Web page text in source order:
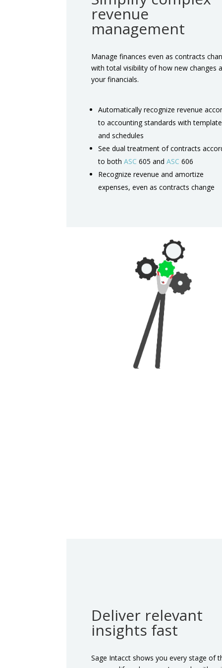
revenue
management
Manage finances even as contracts
with total visibility of how new changes
your financials.
Automatically recognize revenue
to accounting standards with
and schedules
See dual treatment of contracts
to bothASC 605 andASC 606
Recognize revenue and amortize
expenses, even as contracts change
Deliver relevant
insights fast
Sage Intacct shows you every stage of